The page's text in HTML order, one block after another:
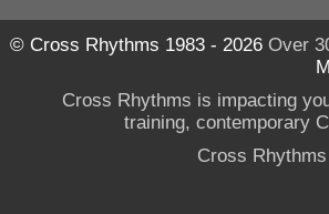
© Cross Rhythms 1983 - 2026Over
Cross Rhythms is impacting
training, contemporary
Cross